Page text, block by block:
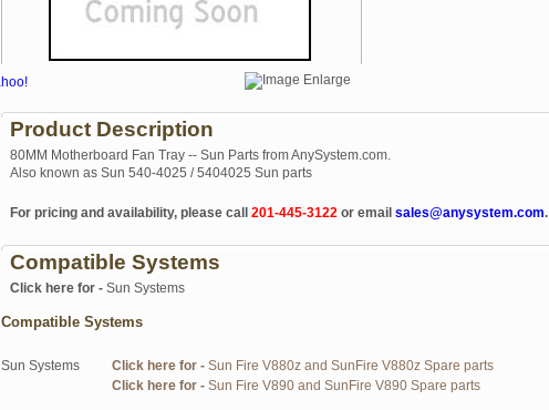
Product Description
80MM Motherboard Fan Tray -- Sun Parts from AnySystem.com.
Also known as Sun 540-4025 / 5404025 Sun parts
For pricing and availability, please call 201-445-3122 or email sales@anysystem.com.
Compatible Systems
Click here for - Sun Systems
Compatible Systems
Sun Systems Click here for - Sun Fire V880z and SunFire V880z Spare parts
Click here for - Sun Fire V890 and SunFire V890 Spare parts